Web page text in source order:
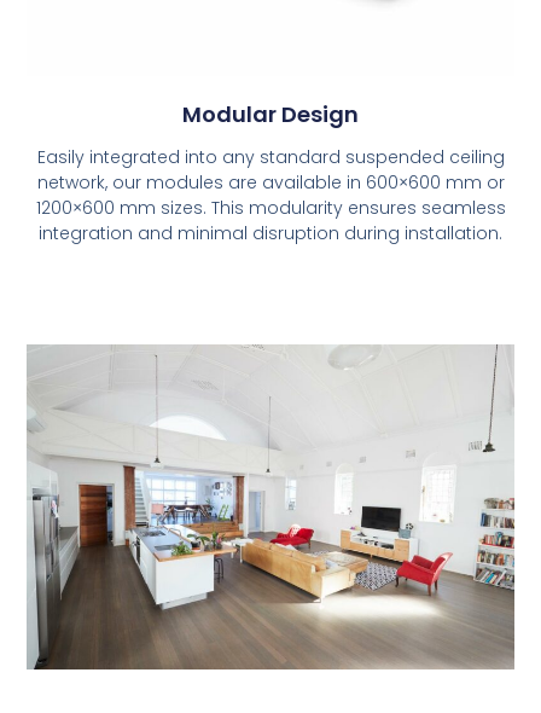
Modular Design
Easily integrated into any standard suspended ceiling
network, our modules are available in 600×600 mm or
1200×600 mm sizes. This modularity ensures seamless
integration and minimal disruption during installation.